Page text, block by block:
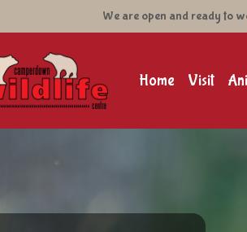
We are open and ready to
Main
Home Visit